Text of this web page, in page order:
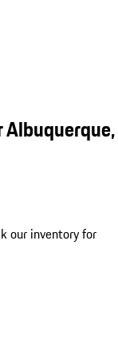
our inventory for